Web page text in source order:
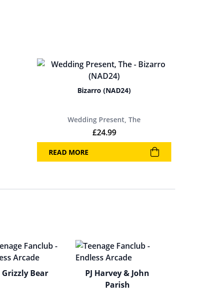
Bizarro (NAD24)
Wedding Present, The
£24.99
READ MORE
Grizzly Bear
PJ Harvey & John
Parish